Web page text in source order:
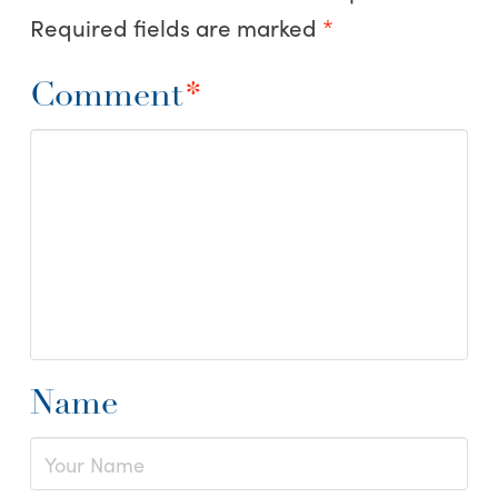
Required fields are marked *
Comment*
Name